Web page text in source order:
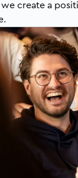
create a